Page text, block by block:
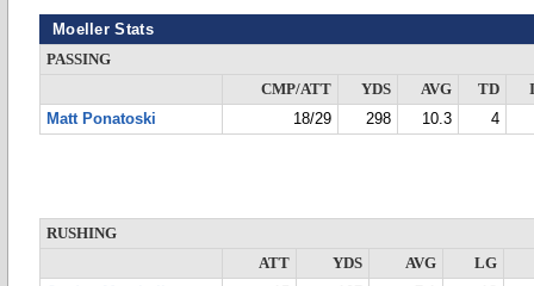
Moeller Stats
PASSING
CMP/ATT
YDS AVG TD
Matt Ponatoski
18/29 298 10.3 4
RUSHING
ATT
YDS AVG
LG